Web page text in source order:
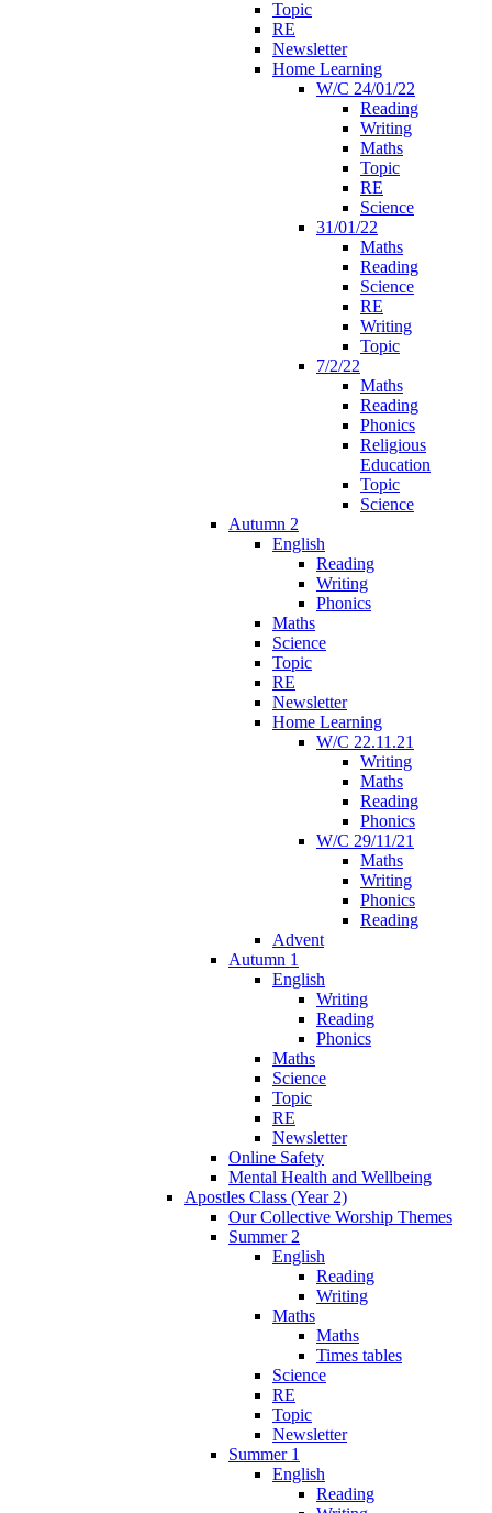
Topic
RE
Newsletter
Home Learning
W/C 24/01/22
Reading
Writing
Maths
Topic
RE
Science
31/01/22
Maths
Reading
Science
RE
Writing
Topic
7/2/22
Maths
Reading
Phonics
Religious
Education
Topic
Science
Autumn 2
English
Reading
Writing
Phonics
Maths
Science
Topic
RE
Newsletter
Home Learning
W/C 22.11.21
Writing
Maths
Reading
Phonics
W/C 29/11/21
Maths
Writing
Phonics
Reading
Advent
Autumn 1
English
Writing
Reading
Phonics
Maths
Science
Topic
RE
Newsletter
Online Safety
Mental Health and Wellbeing
Apostles Class (Year 2)
Our Collective Worship Themes
Summer 2
English
Reading
Writing
Maths
Maths
Times tables
Science
RE
Topic
Newsletter
Summer 1
English
Reading